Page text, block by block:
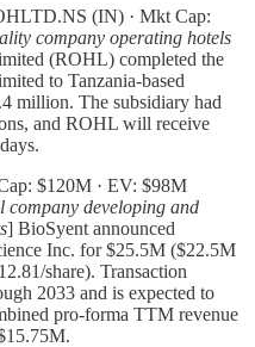
(IN) · Mkt Cap:
company operating hotels
(ROHL) completed the
to Tanzania-based
million. The subsidiary had
and ROHL will receive
$120M · EV: $98M
company developing and
] BioSyent announced
Inc. for $25.5M ($22.5M
share). Transaction
2033 and is expected to
pro-forma TTM revenue